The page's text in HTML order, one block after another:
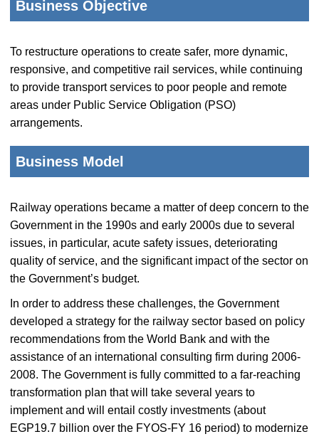
Business Objective
To restructure operations to create safer, more dynamic,
responsive, and competitive rail services, while continuing
to provide transport services to poor people and remote
areas under Public Service Obligation (PSO)
arrangements.
Business Model
Railway operations became a matter of deep concern to the
Government in the 1990s and early 2000s due to several
issues, in particular, acute safety issues, deteriorating
quality of service, and the significant impact of the sector on
the Government’s budget.
In order to address these challenges, the Government
developed a strategy for the railway sector based on policy
recommendations from the World Bank and with the
assistance of an international consulting firm during 2006-
2008. The Government is fully committed to a far-reaching
transformation plan that will take several years to
implement and will entail costly investments (about
EGP19.7 billion over the FYOS-FY 16 period) to modernize